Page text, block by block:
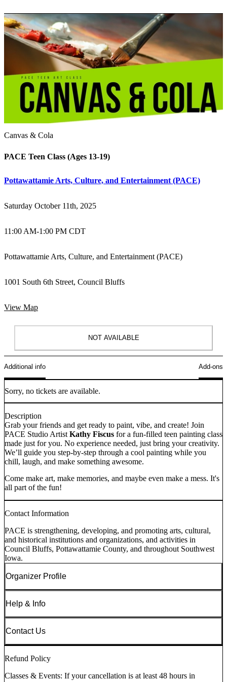
Canvas & Cola
PACE Teen Class (Ages 13-19)
Pottawattamie Arts, Culture, and Entertainment (PACE)
Saturday October 11th, 2025
11:00 AM-1:00 PM CDT
Pottawattamie Arts, Culture, and Entertainment (PACE)
1001 South 6th Street, Council Bluffs
View Map
NOT AVAILABLE
Additional info Add-ons
Sorry, no tickets are available.
Description
Grab your friends and get ready to paint, vibe, and create! Join
PACE Studio Artist Kathy Fiscus for a fun-filled teen painting class
made just for you. No experience needed, just bring your creativity.
We’ll guide you step-by-step through a cool painting while you
chill, laugh, and make something awesome.
Come make art, make memories, and maybe even make a mess. It's
all part of the fun!
Contact Information
PACE is strengthening, developing, and promoting arts, cultural,
and historical institutions and organizations, and activities in
Council Bluffs, Pottawattamie County, and throughout Southwest
Iowa.
Organizer Profile
Help & Info
Contact Us
Refund Policy
Classes & Events: If your cancellation is at least 48 hours in